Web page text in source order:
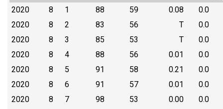
2020 8 1 88 59 0.08
0.0
2020
8 2 83 56 T
0.0
2020
8 3 85 53 T
0.0
2020
8 4 88 56 0.01
0.0
2020
8 5 91 58 0.21
0.0
2020
8 6 91 57 0.01
0.0
2020
8 7 98 53 0.00
0.0